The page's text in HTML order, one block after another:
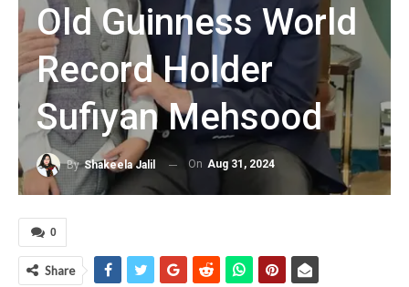
Old Guinness World
Record Holder
Sufiyan Mehsood
ByShakeela Jalil On Aug 31, 2024
0
Share